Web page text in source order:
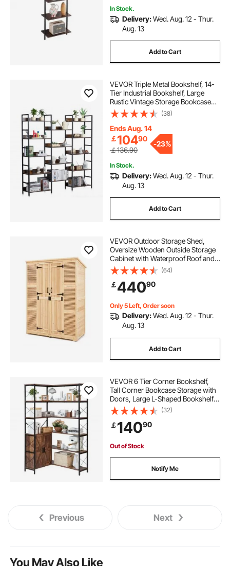
In Stock.
Delivery:Wed. Aug. 12 - Thur.
Aug. 13
Add to Cart
VEVOR Triple Metal Bookshelf, 14-
Tier Industrial Bookshelf, Large
Rustic Vintage Storage Bookcase
with Open Shelves, Freestanding
Display Shelving Unit Storage Rack,
for Living room, Bedroom & Office
(38)
Ends Aug. 14
￡10490
￡136.90
-23%
In Stock.
Delivery:Wed. Aug. 12 - Thur.
Aug. 13
Add to Cart
VEVOR Outdoor Storage Shed,
Oversize Wooden Outside Storage
Cabinet with Waterproof Roof and
Metal Frame, Double Lockable
Doors Garden Tool Shed Storage
House Cabinet with Shelves &
Floor, 58"x78"
(64)
￡44090
Only 5 Left, Order soon
Delivery:Wed. Aug. 12 - Thur.
Aug. 13
Add to Cart
VEVOR 6 Tier Corner Bookshelf,
Tall Corner Bookcase Storage with
Doors, Large L-Shaped Bookshelf
Organizer with Metal Frame &
Adjustable Shelves, Display Book
Shelf Rack for Home, Office
(32)
￡14090
Out of Stock
Notify Me
Previous Next
You May Also Like